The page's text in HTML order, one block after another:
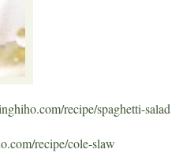
recipe/spaghetti-salad
recipe/cole-slaw